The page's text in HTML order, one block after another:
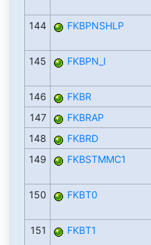
144 FKBPNSHLP
145 FKBPN_I
146 FKBR
147
FKBRAP
148
FKBRD
149
FKBSTMMC1
150 FKBT0
151 FKBT1